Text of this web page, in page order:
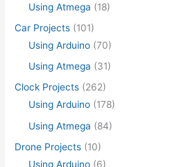
Using Atmega (18)
Car Projects (101)
Using Arduino (70)
Using Atmega (31)
Clock Projects (262)
Using Arduino (178)
Using Atmega (84)
Drone Projects (10)
Using Arduino (6)